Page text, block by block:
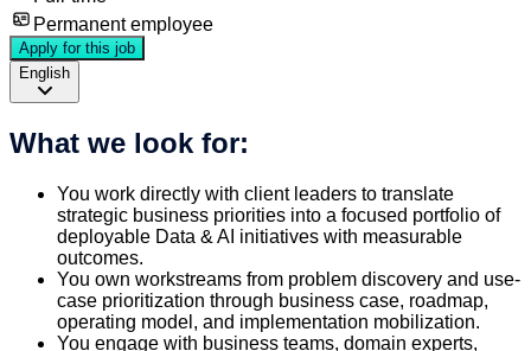
Permanent employee
Apply for this job
English
What we look for:
You work directly with client leaders to translate
strategic business priorities into a focused portfolio of
deployable Data & AI initiatives with measurable
outcomes.
You own workstreams from problem discovery and use-
case prioritization through business case, roadmap,
operating model, and implementation mobilization.
You engage with business teams, domain experts,